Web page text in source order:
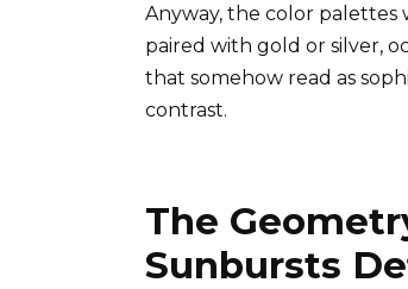
Anyway, the color palettes
paired with gold or silver,
that somehow read as
contrast.
The
Sunbursts